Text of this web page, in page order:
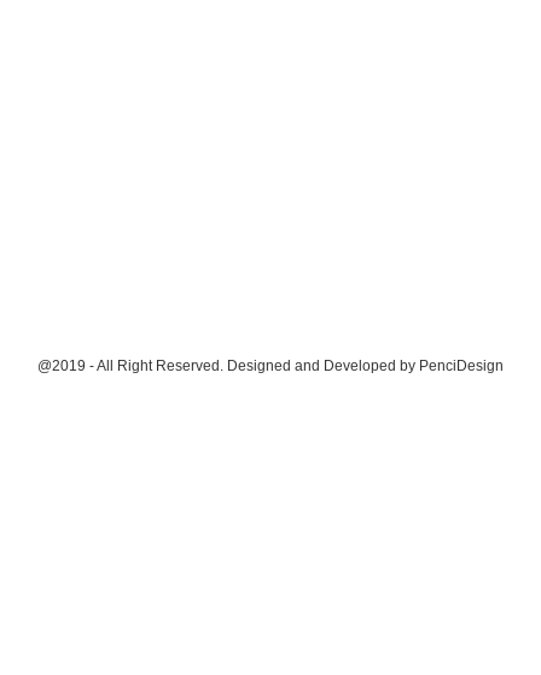
@2019 - All Right Reserved. Designed and Developed by PenciDesign